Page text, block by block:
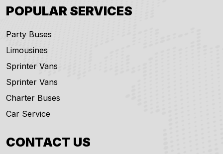
POPULAR SERVICES
Party Buses
Limousines
Sprinter Vans
Sprinter Vans
Charter Buses
Car Service
CONTACT US